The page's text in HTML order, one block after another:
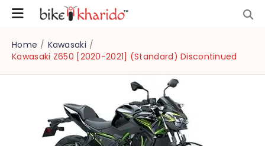
Home / Kawasaki /
Kawasaki Z650 [2020-2021] (Standard) Discontinued